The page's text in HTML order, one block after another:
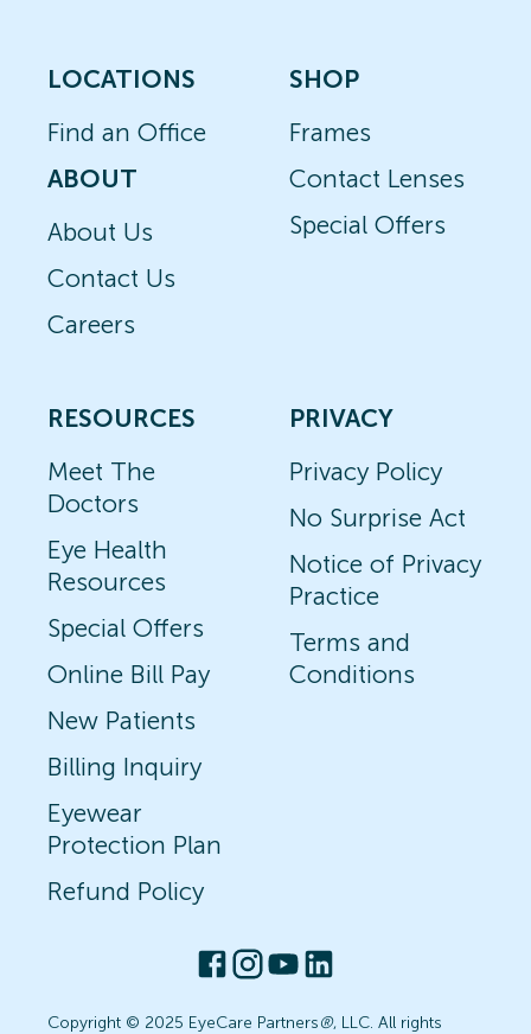
LOCATIONS
Find an Office
ABOUT
About Us
Contact Us
Careers
SHOP
Frames
Contact Lenses
Special Offers
RESOURCES
Meet The
Doctors
Eye Health
Resources
Special Offers
Online Bill Pay
New Patients
Billing Inquiry
Eyewear
Protection Plan
Refund Policy
PRIVACY
Privacy Policy
No Surprise Act
Notice of Privacy
Practice
Terms and
Conditions
Copyright © 2025 EyeCare Partners®, LLC. All rights